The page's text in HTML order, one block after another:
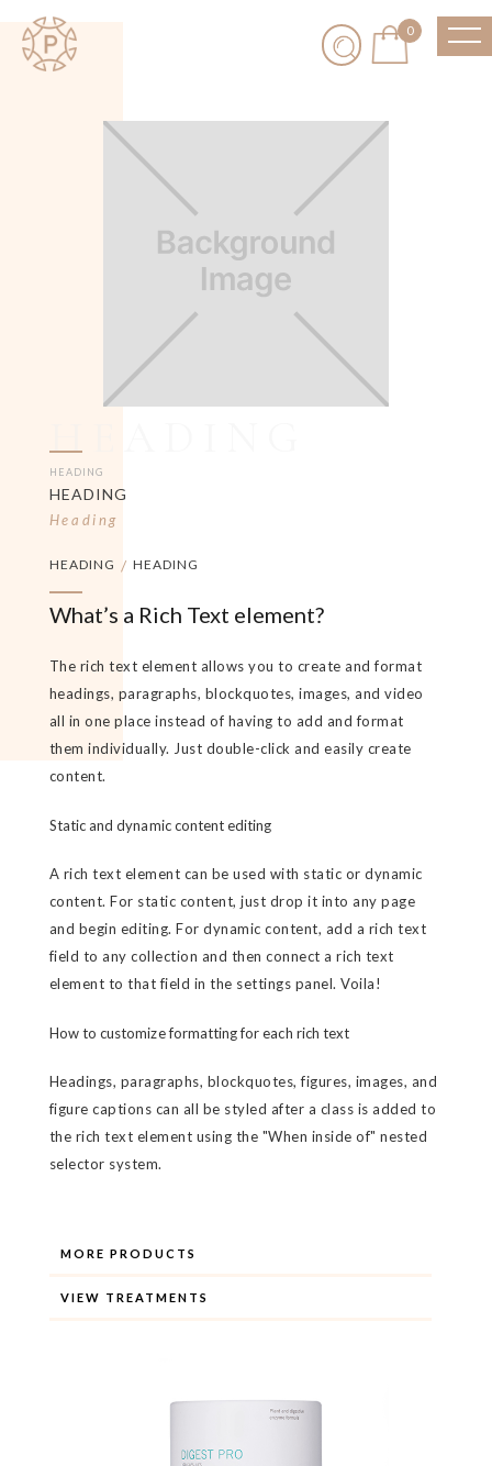
0
HEADING
HEADING
HEADING
Heading
HEADING / HEADING
What’s a Rich Text element?
The rich text element allows you to create and format
headings, paragraphs, blockquotes, images, and video
all in one place instead of having to add and format
them individually. Just double-click and easily create
content.
Static and dynamic content editing
A rich text element can be used with static or dynamic
content. For static content, just drop it into any page
and begin editing. For dynamic content, add a rich text
field to any collection and then connect a rich text
element to that field in the settings panel. Voila!
How to customize formatting for each rich text
Headings, paragraphs, blockquotes, figures, images, and
figure captions can all be styled after a class is added to
the rich text element using the "When inside of" nested
selector system.
MORE PRODUCTS
VIEW TREATMENTS